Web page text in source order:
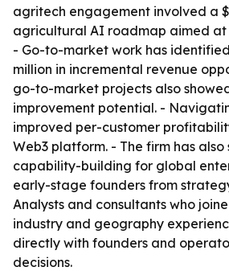
agritech engagement involved a
agricultural AI roadmap aimed at
- Go-to-market work has identified
million in incremental revenue
go-to-market projects also
improvement potential. -
improved per-customer
Web3 platform. - The firm has
capability-building for global
early-stage founders from
Analysts and consultants who
industry and geography
directly with founders and
decisions.